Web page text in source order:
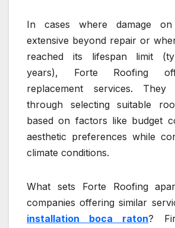
In cases where damage
extensive beyond repair or
reached its lifespan limit
years), Forte Roofing
replacement services. They
through selecting suitable
based on factors like budget
aesthetic preferences while
climate conditions.
What sets Forte Roofing
companies offering similar
installation boca raton?